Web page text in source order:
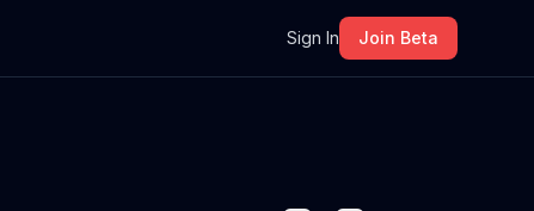
Sign In Join Beta